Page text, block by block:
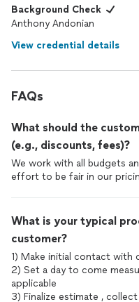
Background Check
Anthony Andonian
View credential details
FAQs
What should the
(e.g., discounts, fees)?
We work with all budgets
effort to be fair in our
What is your typical
customer?
1) Make initial contact with
2) Set a day to come
applicable
3) Finalize estimate ,